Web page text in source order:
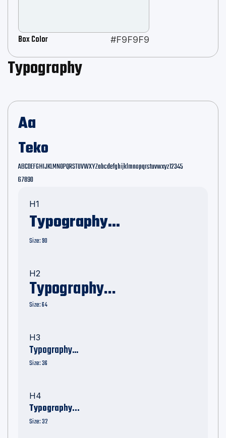
Box Color #F9F9F9
Typography
Aa
Teko
ABCDEFGHIJKLMNOPQRSTUVWXYZabcdefghijklmnopqrstuvwxyz12345
67890
H1
Typography...
Size: 90
H2
Typography...
Size: 64
H3
Typography...
Size: 36
H4
Typography...
Size: 32